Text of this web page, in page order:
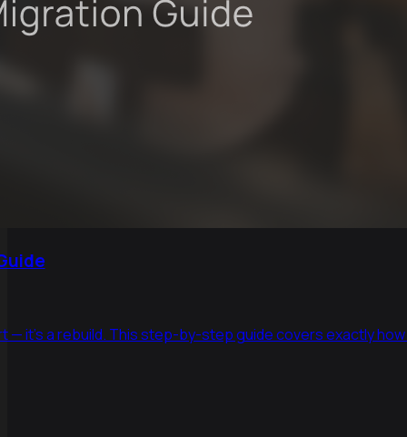
— it's a rebuild. This step-by-step guide covers exactly